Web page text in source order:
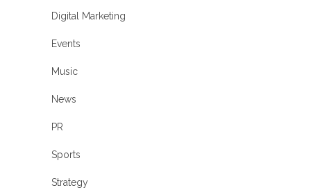
Digital Marketing
Events
Music
News
PR
Sports
Strategy